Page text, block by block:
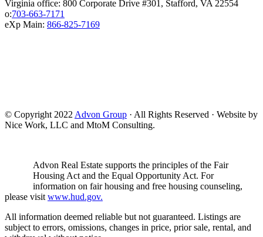
Virginia office: 800 Corporate Drive #301, Stafford, VA 22554
o:703-663-7171
eXp Main: 866-825-7169
© Copyright 2022 Advon Group · All Rights Reserved · Website by
Nice Work, LLC and MtoM Consulting.
Advon Real Estate supports the principles of the Fair
Housing Act and the Equal Opportunity Act. For
information on fair housing and free housing counseling,
please visit www.hud.gov.
All information deemed reliable but not guaranteed. Listings are
subject to errors, omissions, changes in price, prior sale, rental, and